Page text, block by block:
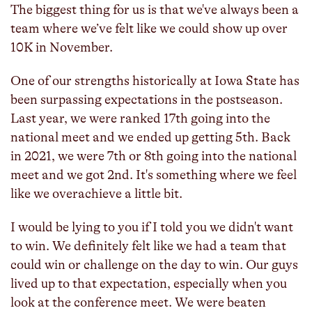
The biggest thing for us is that we've always been a
team where we’ve felt like we could show up over
10K in November.
One of our strengths historically at Iowa State has
been surpassing expectations in the postseason.
Last year, we were ranked 17th going into the
national meet and we ended up getting 5th. Back
in 2021, we were 7th or 8th going into the national
meet and we got 2nd. It's something where we feel
like we overachieve a little bit.
I would be lying to you if I told you we didn't want
to win. We definitely felt like we had a team that
could win or challenge on the day to win. Our guys
lived up to that expectation, especially when you
look at the conference meet. We were beaten